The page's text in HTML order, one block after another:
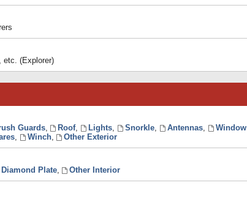
etc. (Explorer)
Guards, Roof, Lights, Snorkle, Antennas,
Window
, Winch, Other Exterior
Diamond Plate, Other Interior